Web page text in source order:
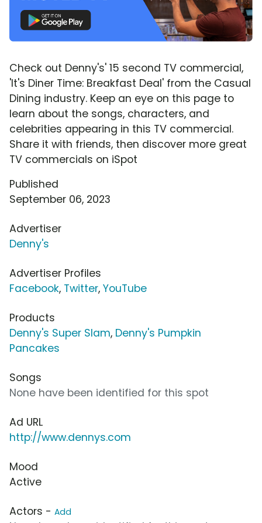
Check out Denny's' 15 second TV commercial,
'It's Diner Time: Breakfast Deal' from the Casual
Dining industry. Keep an eye on this page to
learn about the songs, characters, and
celebrities appearing in this TV commercial.
Share it with friends, then discover more great
TV commercials on iSpot
Published
September 06, 2023
Advertiser
Denny's
Advertiser Profiles
Facebook, Twitter, YouTube
Products
Denny's Super Slam, Denny's Pumpkin
Pancakes
Songs
None have been identified for this spot
Ad URL
http://www.dennys.com
Mood
Active
Actors - Add